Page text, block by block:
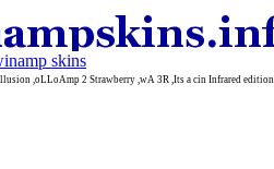
skins
,oLLoAmp 2 Strawberry ,wA 3R ,Its a cin Infrared edition